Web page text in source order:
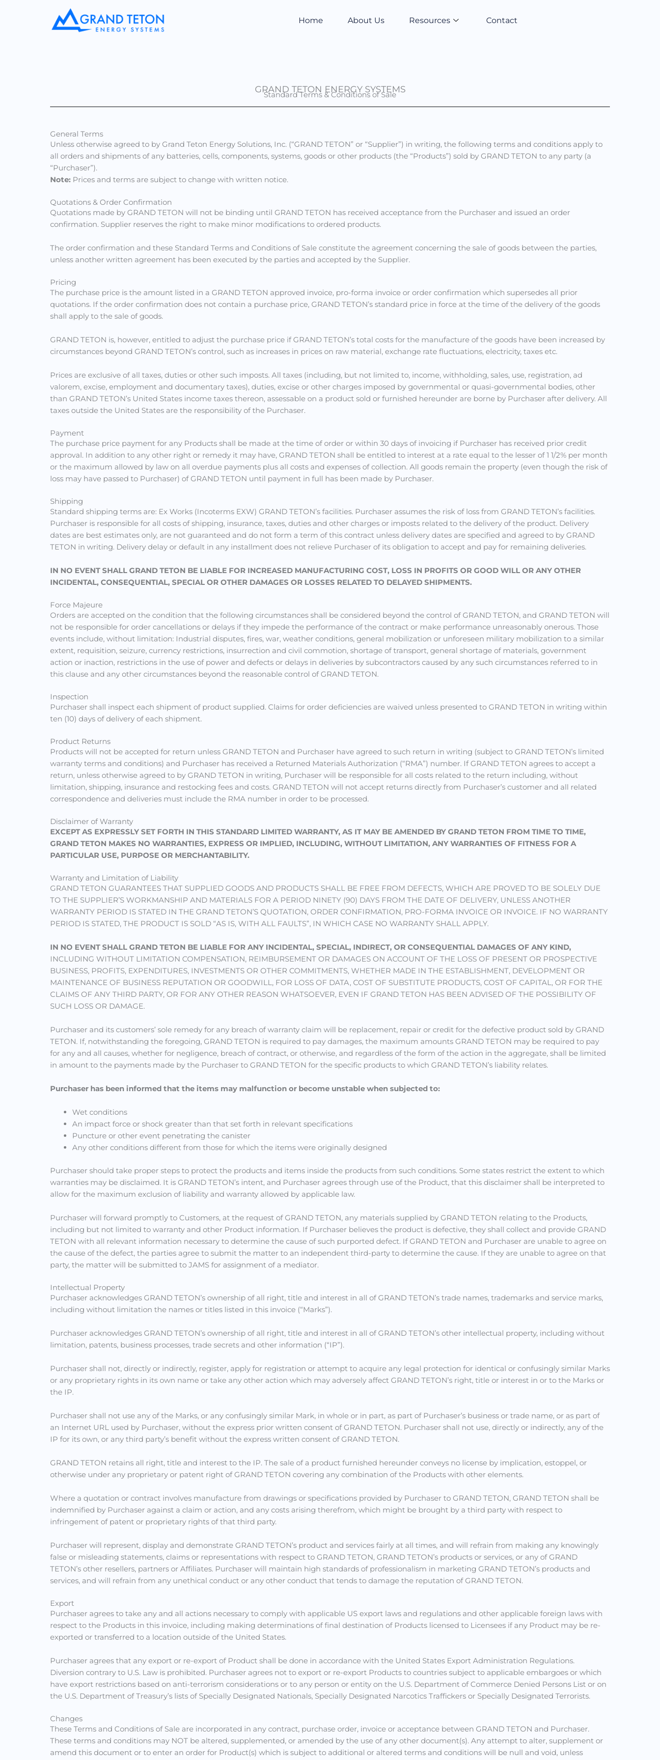
Home About Us Resources Contact
GRAND TETON ENERGY SYSTEMS
Standard Terms & Conditions of Sale
General Terms
Unless otherwise agreed to by Grand Teton Energy Solutions, Inc. (“GRAND TETON” or “Supplier”) in writing, the following terms and conditions apply to
all orders and shipments of any batteries, cells, components, systems, goods or other products (the “Products”) sold by GRAND TETON to any party (a
“Purchaser”).
Note: Prices and terms are subject to change with written notice.
Quotations & Order Confirmation
Quotations made by GRAND TETON will not be binding until GRAND TETON has received acceptance from the Purchaser and issued an order
confirmation. Supplier reserves the right to make minor modifications to ordered products.
The order confirmation and these Standard Terms and Conditions of Sale constitute the agreement concerning the sale of goods between the parties,
unless another written agreement has been executed by the parties and accepted by the Supplier.
Pricing
The purchase price is the amount listed in a GRAND TETON approved invoice, pro-forma invoice or order confirmation which supersedes all prior
quotations. If the order confirmation does not contain a purchase price, GRAND TETON’s standard price in force at the time of the delivery of the goods
shall apply to the sale of goods.
GRAND TETON is, however, entitled to adjust the purchase price if GRAND TETON’s total costs for the manufacture of the goods have been increased by
circumstances beyond GRAND TETON’s control, such as increases in prices on raw material, exchange rate fluctuations, electricity, taxes etc.
Prices are exclusive of all taxes, duties or other such imposts. All taxes (including, but not limited to, income, withholding, sales, use, registration, ad
valorem, excise, employment and documentary taxes), duties, excise or other charges imposed by governmental or quasi-governmental bodies, other
than GRAND TETON’s United States income taxes thereon, assessable on a product sold or furnished hereunder are borne by Purchaser after delivery. All
taxes outside the United States are the responsibility of the Purchaser.
Payment
The purchase price payment for any Products shall be made at the time of order or within 30 days of invoicing if Purchaser has received prior credit
approval. In addition to any other right or remedy it may have, GRAND TETON shall be entitled to interest at a rate equal to the lesser of 1 1/2% per month
or the maximum allowed by law on all overdue payments plus all costs and expenses of collection. All goods remain the property (even though the risk of
loss may have passed to Purchaser) of GRAND TETON until payment in full has been made by Purchaser.
Shipping
Standard shipping terms are: Ex Works (Incoterms EXW) GRAND TETON’s facilities. Purchaser assumes the risk of loss from GRAND TETON’s facilities.
Purchaser is responsible for all costs of shipping, insurance, taxes, duties and other charges or imposts related to the delivery of the product. Delivery
dates are best estimates only, are not guaranteed and do not form a term of this contract unless delivery dates are specified and agreed to by GRAND
TETON in writing. Delivery delay or default in any installment does not relieve Purchaser of its obligation to accept and pay for remaining deliveries.
IN NO EVENT SHALL GRAND TETON BE LIABLE FOR INCREASED MANUFACTURING COST, LOSS IN PROFITS OR GOOD WILL OR ANY OTHER
INCIDENTAL, CONSEQUENTIAL, SPECIAL OR OTHER DAMAGES OR LOSSES RELATED TO DELAYED SHIPMENTS.
Force Majeure
Orders are accepted on the condition that the following circumstances shall be considered beyond the control of GRAND TETON, and GRAND TETON will
not be responsible for order cancellations or delays if they impede the performance of the contract or make performance unreasonably onerous. Those
events include, without limitation: Industrial disputes, fires, war, weather conditions, general mobilization or unforeseen military mobilization to a similar
extent, requisition, seizure, currency restrictions, insurrection and civil commotion, shortage of transport, general shortage of materials, government
action or inaction, restrictions in the use of power and defects or delays in deliveries by subcontractors caused by any such circumstances referred to in
this clause and any other circumstances beyond the reasonable control of GRAND TETON.
Inspection
Purchaser shall inspect each shipment of product supplied. Claims for order deficiencies are waived unless presented to GRAND TETON in writing within
ten (10) days of delivery of each shipment.
Product Returns
Products will not be accepted for return unless GRAND TETON and Purchaser have agreed to such return in writing (subject to GRAND TETON’s limited
warranty terms and conditions) and Purchaser has received a Returned Materials Authorization (“RMA”) number. If GRAND TETON agrees to accept a
return, unless otherwise agreed to by GRAND TETON in writing, Purchaser will be responsible for all costs related to the return including, without
limitation, shipping, insurance and restocking fees and costs. GRAND TETON will not accept returns directly from Purchaser’s customer and all related
correspondence and deliveries must include the RMA number in order to be processed.
Disclaimer of Warranty
EXCEPT AS EXPRESSLY SET FORTH IN THIS STANDARD LIMITED WARRANTY, AS IT MAY BE AMENDED BY GRAND TETON FROM TIME TO TIME,
GRAND TETON MAKES NO WARRANTIES, EXPRESS OR IMPLIED, INCLUDING, WITHOUT LIMITATION, ANY WARRANTIES OF FITNESS FOR A
PARTICULAR USE, PURPOSE OR MERCHANTABILITY.
Warranty and Limitation of Liability
GRAND TETON GUARANTEES THAT SUPPLIED GOODS AND PRODUCTS SHALL BE FREE FROM DEFECTS, WHICH ARE PROVED TO BE SOLELY DUE
TO THE SUPPLIER’S WORKMANSHIP AND MATERIALS FOR A PERIOD NINETY (90) DAYS FROM THE DATE OF DELIVERY, UNLESS ANOTHER
WARRANTY PERIOD IS STATED IN THE GRAND TETON’S QUOTATION, ORDER CONFIRMATION, PRO-FORMA INVOICE OR INVOICE. IF NO WARRANTY
PERIOD IS STATED, THE PRODUCT IS SOLD “AS IS, WITH ALL FAULTS”, IN WHICH CASE NO WARRANTY SHALL APPLY.
IN NO EVENT SHALL GRAND TETON BE LIABLE FOR ANY INCIDENTAL, SPECIAL, INDIRECT, OR CONSEQUENTIAL DAMAGES OF ANY KIND,
INCLUDING WITHOUT LIMITATION COMPENSATION, REIMBURSEMENT OR DAMAGES ON ACCOUNT OF THE LOSS OF PRESENT OR PROSPECTIVE
BUSINESS, PROFITS, EXPENDITURES, INVESTMENTS OR OTHER COMMITMENTS, WHETHER MADE IN THE ESTABLISHMENT, DEVELOPMENT OR
MAINTENANCE OF BUSINESS REPUTATION OR GOODWILL, FOR LOSS OF DATA, COST OF SUBSTITUTE PRODUCTS, COST OF CAPITAL, OR FOR THE
CLAIMS OF ANY THIRD PARTY, OR FOR ANY OTHER REASON WHATSOEVER, EVEN IF GRAND TETON HAS BEEN ADVISED OF THE POSSIBILITY OF
SUCH LOSS OR DAMAGE.
Purchaser and its customers’ sole remedy for any breach of warranty claim will be replacement, repair or credit for the defective product sold by GRAND
TETON. If, notwithstanding the foregoing, GRAND TETON is required to pay damages, the maximum amounts GRAND TETON may be required to pay
for any and all causes, whether for negligence, breach of contract, or otherwise, and regardless of the form of the action in the aggregate, shall be limited
in amount to the payments made by the Purchaser to GRAND TETON for the specific products to which GRAND TETON’s liability relates.
Purchaser has been informed that the items may malfunction or become unstable when subjected to:
Wet conditions
An impact force or shock greater than that set forth in relevant specifications
Puncture or other event penetrating the canister
Any other conditions different from those for which the items were originally designed
Purchaser should take proper steps to protect the products and items inside the products from such conditions. Some states restrict the extent to which
warranties may be disclaimed. It is GRAND TETON’s intent, and Purchaser agrees through use of the Product, that this disclaimer shall be interpreted to
allow for the maximum exclusion of liability and warranty allowed by applicable law.
Purchaser will forward promptly to Customers, at the request of GRAND TETON, any materials supplied by GRAND TETON relating to the Products,
including but not limited to warranty and other Product information. If Purchaser believes the product is defective, they shall collect and provide GRAND
TETON with all relevant information necessary to determine the cause of such purported defect. If GRAND TETON and Purchaser are unable to agree on
the cause of the defect, the parties agree to submit the matter to an independent third-party to determine the cause. If they are unable to agree on that
party, the matter will be submitted to JAMS for assignment of a mediator.
Intellectual Property
Purchaser acknowledges GRAND TETON’s ownership of all right, title and interest in all of GRAND TETON’s trade names, trademarks and service marks,
including without limitation the names or titles listed in this invoice (“Marks”).
Purchaser acknowledges GRAND TETON’s ownership of all right, title and interest in all of GRAND TETON’s other intellectual property, including without
limitation, patents, business processes, trade secrets and other information (“IP”).
Purchaser shall not, directly or indirectly, register, apply for registration or attempt to acquire any legal protection for identical or confusingly similar Marks
or any proprietary rights in its own name or take any other action which may adversely affect GRAND TETON’s right, title or interest in or to the Marks or
the IP.
Purchaser shall not use any of the Marks, or any confusingly similar Mark, in whole or in part, as part of Purchaser’s business or trade name, or as part of
an Internet URL used by Purchaser, without the express prior written consent of GRAND TETON. Purchaser shall not use, directly or indirectly, any of the
IP for its own, or any third party’s benefit without the express written consent of GRAND TETON.
GRAND TETON retains all right, title and interest to the IP. The sale of a product furnished hereunder conveys no license by implication, estoppel, or
otherwise under any proprietary or patent right of GRAND TETON covering any combination of the Products with other elements.
Where a quotation or contract involves manufacture from drawings or specifications provided by Purchaser to GRAND TETON, GRAND TETON shall be
indemnified by Purchaser against a claim or action, and any costs arising therefrom, which might be brought by a third party with respect to
infringement of patent or proprietary rights of that third party.
Purchaser will represent, display and demonstrate GRAND TETON’s product and services fairly at all times, and will refrain from making any knowingly
false or misleading statements, claims or representations with respect to GRAND TETON, GRAND TETON’s products or services, or any of GRAND
TETON’s other resellers, partners or Affiliates. Purchaser will maintain high standards of professionalism in marketing GRAND TETON’s products and
services, and will refrain from any unethical conduct or any other conduct that tends to damage the reputation of GRAND TETON.
Export
Purchaser agrees to take any and all actions necessary to comply with applicable US export laws and regulations and other applicable foreign laws with
respect to the Products in this invoice, including making determinations of final destination of Products licensed to Licensees if any Product may be re-
exported or transferred to a location outside of the United States.
Purchaser agrees that any export or re-export of Product shall be done in accordance with the United States Export Administration Regulations.
Diversion contrary to U.S. Law is prohibited. Purchaser agrees not to export or re-export Products to countries subject to applicable embargoes or which
have export restrictions based on anti-terrorism considerations or to any person or entity on the U.S. Department of Commerce Denied Persons List or on
the U.S. Department of Treasury’s lists of Specially Designated Nationals, Specially Designated Narcotics Traffickers or Specially Designated Terrorists.
Changes
These Terms and Conditions of Sale are incorporated in any contract, purchase order, invoice or acceptance between GRAND TETON and Purchaser.
These terms and conditions may NOT be altered, supplemented, or amended by the use of any other document(s). Any attempt to alter, supplement or
amend this document or to enter an order for Product(s) which is subject to additional or altered terms and conditions will be null and void, unless